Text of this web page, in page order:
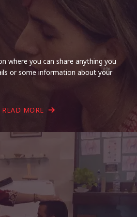
where you can share anything you
or some information about your
READ MORE